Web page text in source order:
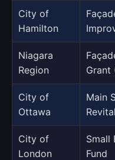
City of
Hamilton
Niagara
Region
Grant
City of
Ottawa
Main
City of
London
Small
Fund